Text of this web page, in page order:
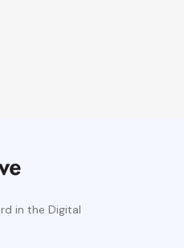
in the Digital